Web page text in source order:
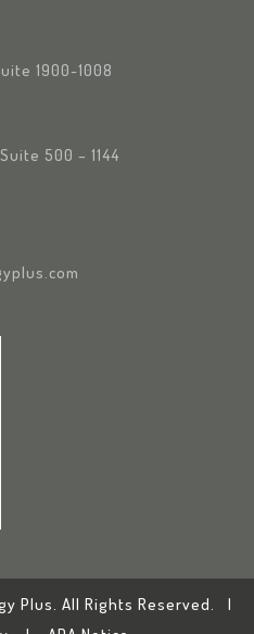
1900-1008
500 – 1144
Plus. All Rights Reserved. |